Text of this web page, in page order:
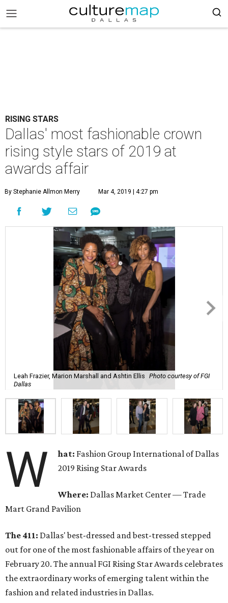
RISING STARS
Dallas' most fashionable crown
rising style stars of 2019 at
awards affair
By Stephanie Allmon Merry Mar 4, 2019 | 4:27 pm
Leah Frazier, Marion Marshall and Ashtin Ellis Photo courtesy of FGI
Dallas
W hat: Fashion Group International of Dallas
2019 Rising Star Awards
Where: Dallas Market Center — Trade
Mart Grand Pavilion
The 411: Dallas' best-dressed and best-tressed stepped
out for one of the most fashionable affairs of the year on
February 20. The annual FGI Rising Star Awards celebrates
the extraordinary works of emerging talent within the
fashion and related industries in Dallas.